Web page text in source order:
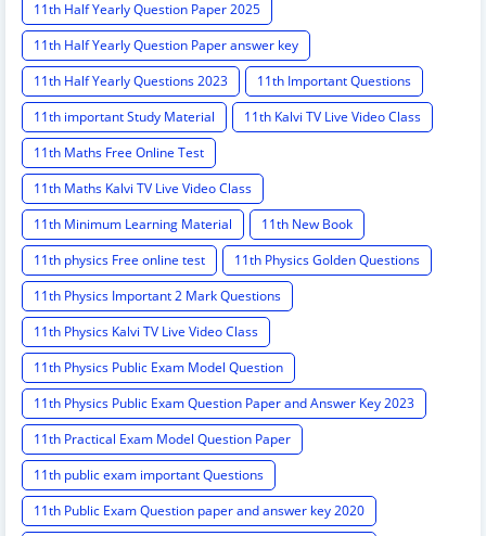
11th Half Yearly Question Paper 2025
11th Half Yearly Question Paper answer key
11th Half Yearly Questions 2023
11th Important Questions
11th important Study Material
11th Kalvi TV Live Video Class
11th Maths Free Online Test
11th Maths Kalvi TV Live Video Class
11th Minimum Learning Material
11th New Book
11th physics Free online test
11th Physics Golden Questions
11th Physics Important 2 Mark Questions
11th Physics Kalvi TV Live Video Class
11th Physics Public Exam Model Question
11th Physics Public Exam Question Paper and Answer Key 2023
11th Practical Exam Model Question Paper
11th public exam important Questions
11th Public Exam Question paper and answer key 2020